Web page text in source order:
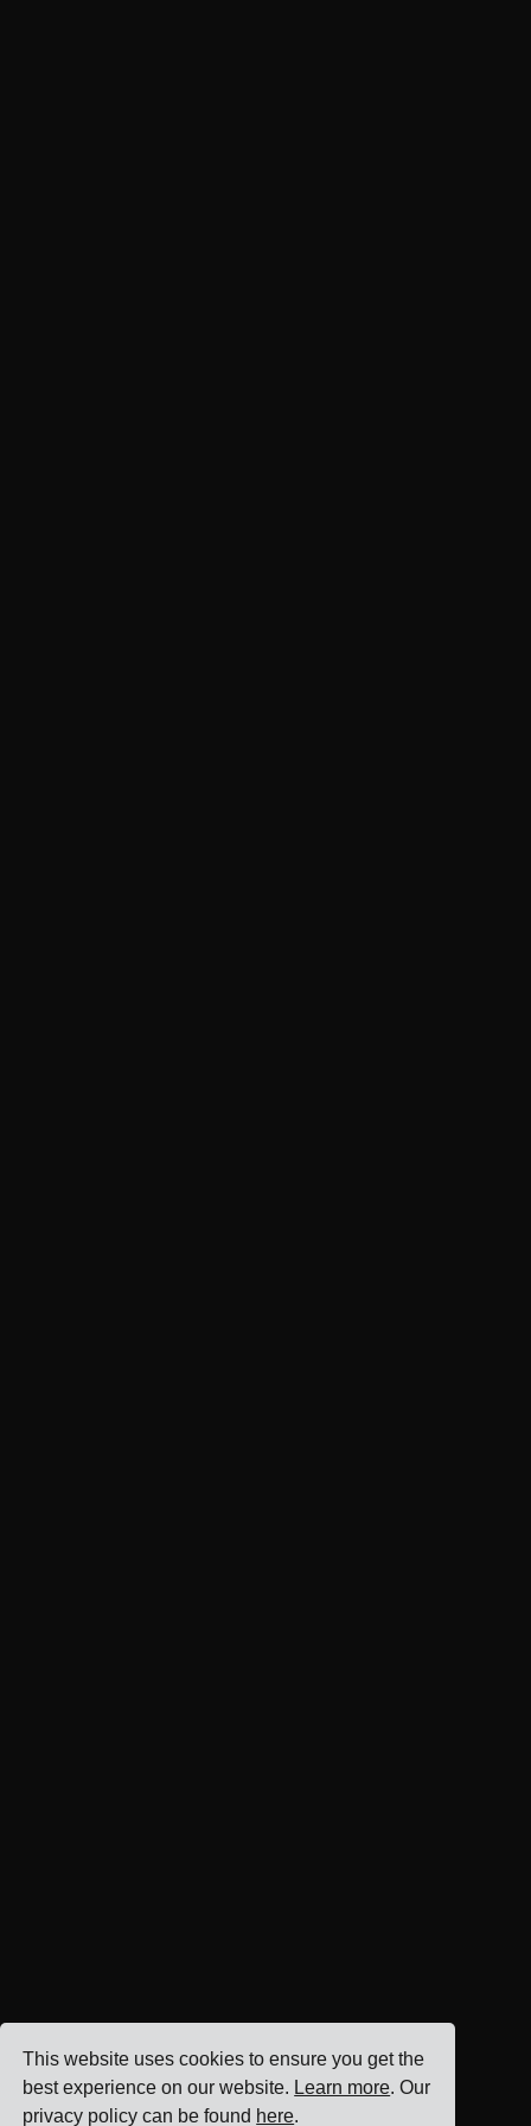
This website uses cookies to ensure you get the
best experience on our website. Learn more. Our
privacy policy can be found here.